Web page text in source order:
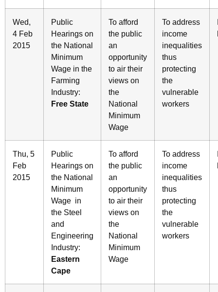
Wed,
4 Feb
2015
Public
Hearings on
the National
Minimum
Wage in the
Farming
Industry:
Free State
To afford
the public
an
opportunity
to air their
views on
the
National
Minimum
Wage
To address
income
inequalities
thus
protecting
the
vulnerable
workers
Thu, 5
Feb
2015
Public
Hearings on
the National
Minimum
Wage in
the Steel
and
Engineering
Industry:
Eastern
Cape
To afford
the public
an
opportunity
to air their
views on
the
National
Minimum
Wage
To address
income
inequalities
thus
protecting
the
vulnerable
workers